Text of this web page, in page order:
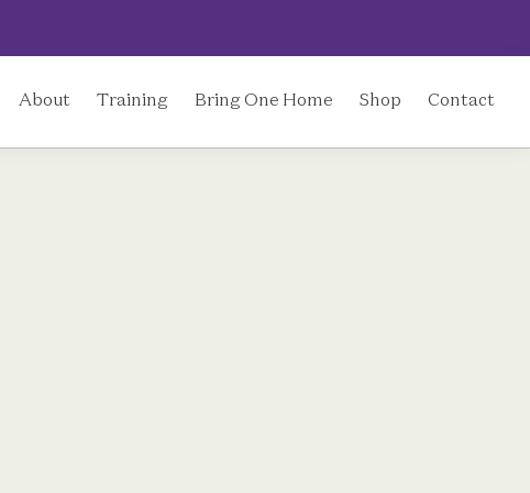
About Training Bring One Home Shop Contact